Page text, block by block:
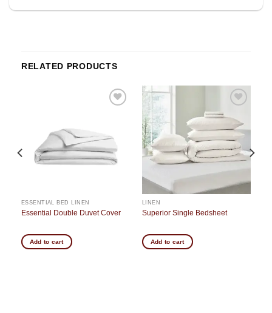
RELATED PRODUCTS
ESSENTIAL BED LINEN
Essential Double Duvet Cover
Add to cart
wishlist
LINEN
Superior Single Bedsheet
Add to cart